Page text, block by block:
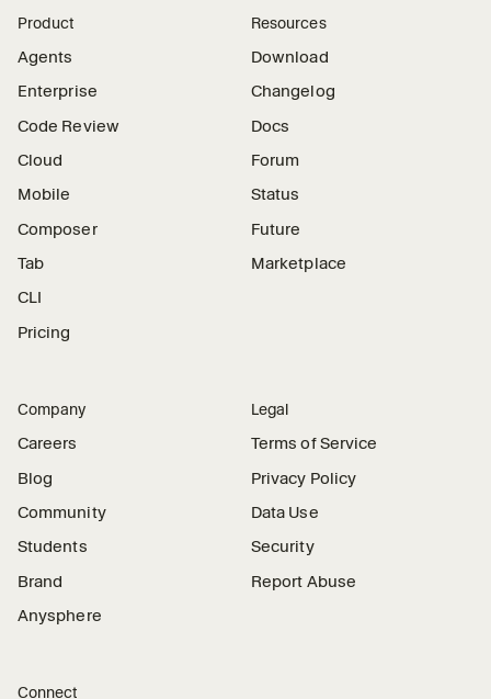
Product
Agents
Enterprise
Code Review
Cloud
Mobile
Composer
Tab
CLI
Pricing
Resources
Download
Changelog
Docs
Forum
Status
Future
Marketplace
Company
Careers
Blog
Community
Students
Brand
Anysphere
Legal
Terms of Service
Privacy Policy
Data Use
Security
Report Abuse
Connect